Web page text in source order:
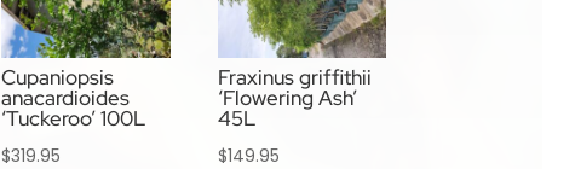
Cupaniopsis
anacardioides
‘Tuckeroo’ 100L
$319.95
Fraxinus griffithii
‘Flowering Ash’
45L
$149.95